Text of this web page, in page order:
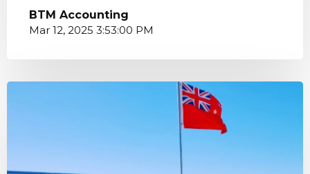
BTM Accounting
Mar 12, 2025 3:53:00 PM